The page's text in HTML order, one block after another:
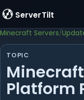
ServerTilt
Minecraft Servers
TOPIC
Platform